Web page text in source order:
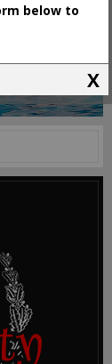
below to
X